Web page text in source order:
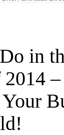
in